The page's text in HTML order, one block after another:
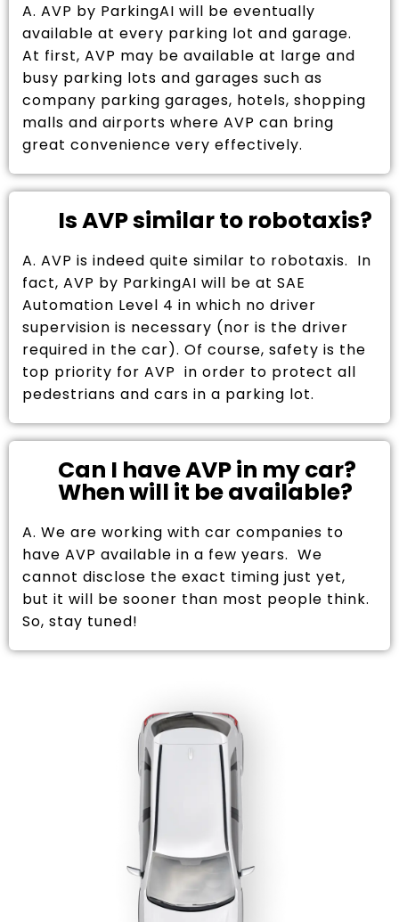
A. AVP by ParkingAI will be eventually
available at every parking lot and garage.
At first, AVP may be available at large and
busy parking lots and garages such as
company parking garages, hotels, shopping
malls and airports where AVP can bring
great convenience very effectively.
Is AVP similar to robotaxis?
A. AVP is indeed quite similar to robotaxis. In
fact, AVP by ParkingAI will be at SAE
Automation Level 4 in which no driver
supervision is necessary (nor is the driver
required in the car). Of course, safety is the
top priority for AVP in order to protect all
pedestrians and cars in a parking lot.
Can I have AVP in my car?
When will it be available?
A. We are working with car companies to
have AVP available in a few years. We
cannot disclose the exact timing just yet,
but it will be sooner than most people think.
So, stay tuned!